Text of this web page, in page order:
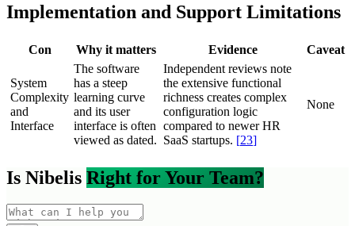
Implementation and Support Limitations
Con Why it matters Evidence Caveat
System
Complexity
and
Interface
The software
has a steep
learning curve
and its user
interface is often
viewed as dated.
Independent reviews note
the extensive functional
richness creates complex
configuration logic
compared to newer HR
SaaS startups. [23]
None
Is Nibelis Right for Your Team?